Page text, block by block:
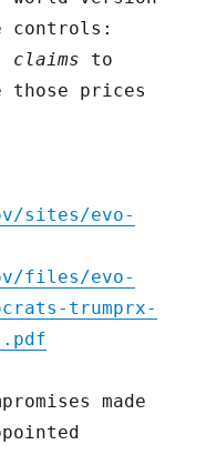
controls:
claims to
those prices
sites/evo-
files/evo-
trumprx-
made